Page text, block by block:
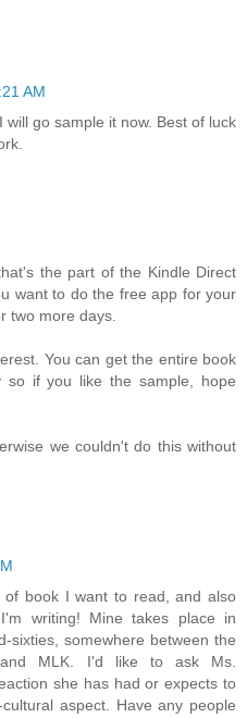
AM
go sample it now. Best of luck
the part of the Kindle Direct
want to do the free app for your
two more days.
You can get the entire book
so if you like the sample, hope
we couldn't do this without
book I want to read, and also
writing! Mine takes place in
sixties, somewhere between the
and MLK. I'd like to ask Ms.
she has had or expects to
aspect. Have any people